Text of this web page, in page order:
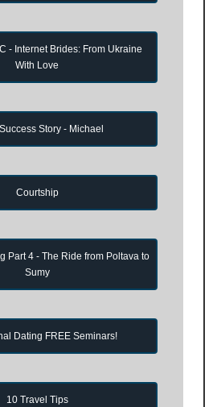
- Internet Brides: From Ukraine
With Love
Story - Michael
Courtship
Part 4 - The Ride from Poltava to
Sumy
Dating FREE Seminars!
10 Travel Tips